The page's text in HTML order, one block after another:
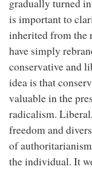
gradually turned
is important to
inherited from the
have simply
conservative and
idea is that
valuable in the
radicalism.
freedom and
of
the individual. It